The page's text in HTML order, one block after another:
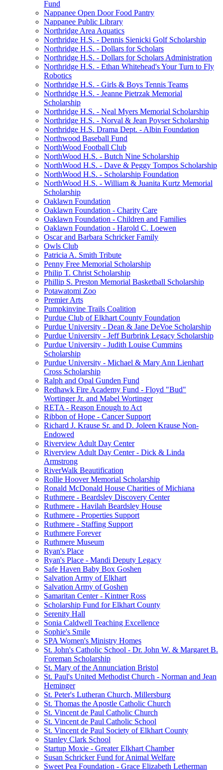
Fund
Nappanee Open Door Food Pantry
Nappanee Public Library
Northridge Area Aquatics
Northridge H.S. - Dennis Sienicki Golf Scholarship
Northridge H.S. - Dollars for Scholars
Northridge H.S. - Dollars for Scholars Administration
Northridge H.S. - Ethan Whitehead's Your Turn to Fly
Robotics
Northridge H.S. - Girls & Boys Tennis Teams
Northridge H.S. - Jeanne Pietrzak Memorial
Scholarship
Northridge H.S. - Neal Myers Memorial Scholarship
Northridge H.S. - Norval & Jean Poyser Scholarship
Northridge H.S. Drama Dept. - Albin Foundation
Northwood Baseball Fund
NorthWood Football Club
NorthWood H.S. - Butch Nine Scholarship
NorthWood H.S. - Dave & Peggy Tompos Scholarship
NorthWood H.S. - Scholarship Foundation
NorthWood H.S. - William & Juanita Kurtz Memorial
Scholarship
Oaklawn Foundation
Oaklawn Foundation - Charity Care
Oaklawn Foundation - Children and Families
Oaklawn Foundation - Harold C. Loewen
Oscar and Barbara Schricker Family
Owls Club
Patricia A. Smith Tribute
Penny Free Memorial Scholarship
Philip T. Christ Scholarship
Phillip S. Preston Memorial Basketball Scholarship
Potawatomi Zoo
Premier Arts
Pumpkinvine Trails Coalition
Purdue Club of Elkhart County Foundation
Purdue University - Dean & Jane DeVoe Scholarship
Purdue University - Jeff Burbrink Legacy Scholarship
Purdue University - Judith Louise Cummins
Scholarship
Purdue University - Michael & Mary Ann Lienhart
Cross Scholarship
Ralph and Opal Gunden Fund
Redhawk Fire Academy Fund - Floyd "Bud"
Wortinger Jr. and Mabel Wortinger
RETA - Reason Enough to Act
Ribbon of Hope - Cancer Support
Richard J. Krause Sr. and D. Joleen Krause Non-
Endowed
Riverview Adult Day Center
Riverview Adult Day Center - Dick & Linda
Armstrong
RiverWalk Beautification
Rollie Hoover Memorial Scholarship
Ronald McDonald House Charities of Michiana
Ruthmere - Beardsley Discovery Center
Ruthmere - Havilah Beardsley House
Ruthmere - Properties Support
Ruthmere - Staffing Support
Ruthmere Forever
Ruthmere Museum
Ryan's Place
Ryan's Place - Mandi Deputy Legacy
Safe Haven Baby Box Goshen
Salvation Army of Elkhart
Salvation Army of Goshen
Samaritan Center - Kintner Ross
Scholarship Fund for Elkhart County
Serenity Hall
Sonia Caldwell Teaching Excellence
Sophie's Smile
SPA Women's Ministry Homes
St. John's Catholic School - Dr. John W. & Margaret B.
Foreman Scholarship
St. Mary of the Annunciation Bristol
St. Paul's United Methodist Church - Norman and Jean
Heminger
St. Peter's Lutheran Church, Millersburg
St. Thomas the Apostle Catholic Church
St. Vincent de Paul Catholic Church
St. Vincent de Paul Catholic School
St. Vincent de Paul Society of Elkhart County
Stanley Clark School
Startup Moxie - Greater Elkhart Chamber
Susan Schricker Fund for Animal Welfare
Sweet Pea Foundation - Grace Elizabeth Letherman